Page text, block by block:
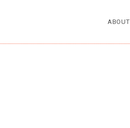
ABOUT